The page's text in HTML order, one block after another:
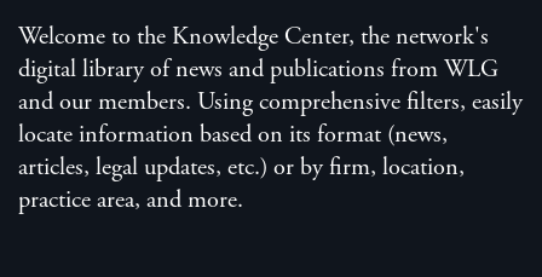
Welcome to the Knowledge Center, the network's
digital library of news and publications from WLG
and our members. Using comprehensive filters, easily
locate information based on its format (news,
articles, legal updates, etc.) or by firm, location,
practice area, and more.